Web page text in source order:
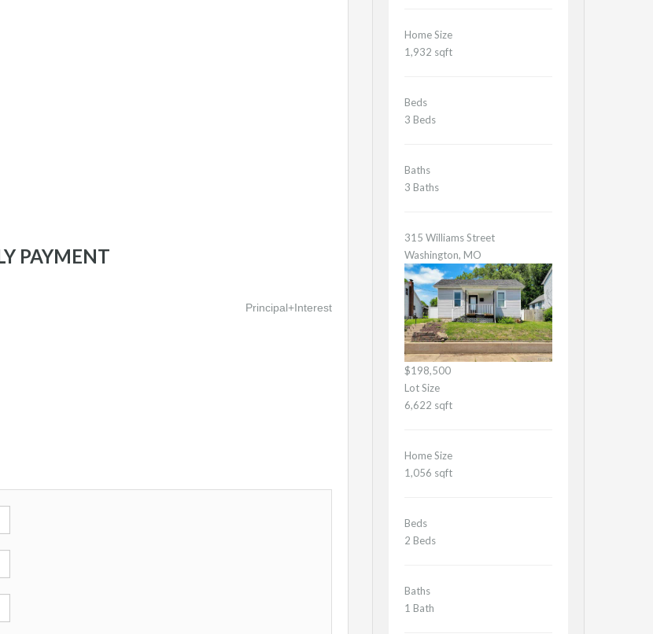
PAYMENT
Principal+Interest
Home Size
1,932 sqft
Beds
3 Beds
Baths
3 Baths
315 Williams Street
Washington, MO
$198,500
Lot Size
6,622 sqft
Home Size
1,056 sqft
Beds
2 Beds
Baths
1 Bath